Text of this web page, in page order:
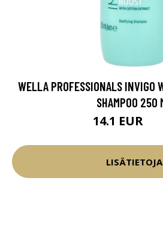
WELLA PROFESSIONALS INVIGO
SHAMPOO 250
14.1 EUR
LISÄTIETOJA